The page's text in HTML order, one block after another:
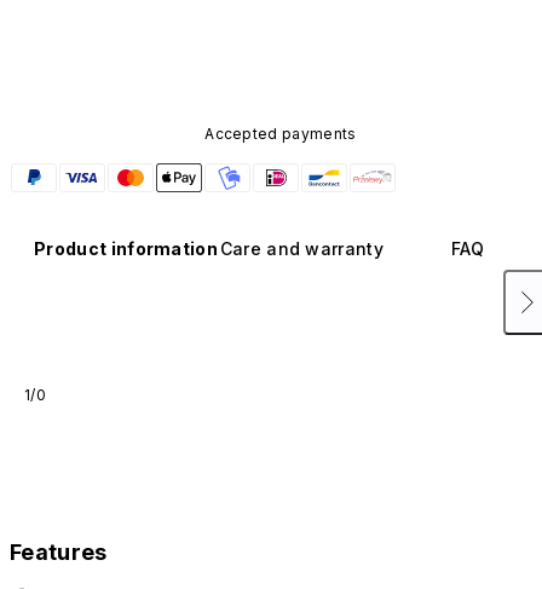
Accepted payments
Product information Care and warranty FAQ
1/0
Features